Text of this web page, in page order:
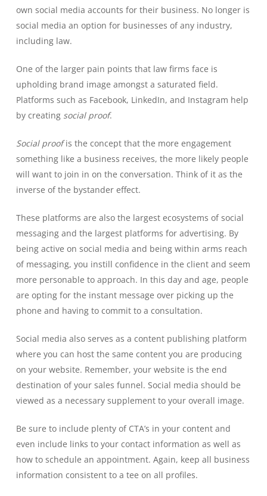
own social media accounts for their business. No longer is
social media an option for businesses of any industry,
including law.
One of the larger pain points that law firms face is
upholding brand image amongst a saturated field.
Platforms such as Facebook, LinkedIn, and Instagram help
by creating social proof.
Social proofis the concept that the more engagement
something like a business receives, the more likely people
will want to join in on the conversation. Think of it as the
inverse of the bystander effect.
These platforms are also the largest ecosystems of social
messaging and the largest platforms for advertising. By
being active on social media and being within arms reach
of messaging, you instill confidence in the client and seem
more personable to approach. In this day and age, people
are opting for the instant message over picking up the
phone and having to commit to a consultation.
Social media also serves as a content publishing platform
where you can host the same content you are producing
on your website. Remember, your website is the end
destination of your sales funnel. Social media should be
viewed as a necessary supplement to your overall image.
Be sure to include plenty of CTA’s in your content and
even include links to your contact information as well as
how to schedule an appointment. Again, keep all business
information consistent to a tee on all profiles.